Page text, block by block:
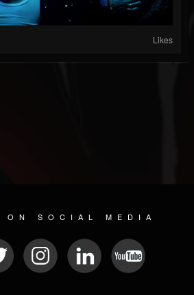
Likes
SOCIAL MEDIA